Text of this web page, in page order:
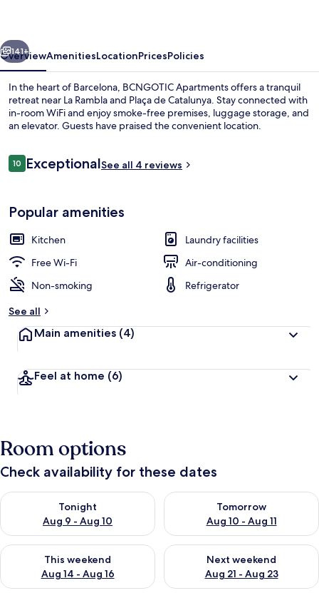
Next
141+
OverviewAmenitiesLocationPricesPolicies
In the heart of Barcelona, BCNGOTIC Apartments offers a tranquil
retreat near La Rambla and Plaça de Catalunya. Stay connected with
in-room WiFi and enjoy smoke-free premises, luggage storage, and
an elevator. Guests have praised the convenient location.
Reviews
1010 out of 10
ExceptionalSee all 4 reviews
Popular amenities
Kitchen
Laundry facilities
Free Wi-Fi
Air-conditioning
Non-smoking
Refrigerator
See all
Main amenities (4)
Feel at home (6)
Room options
Check availability for these dates
Tonight
Aug 9 - Aug 10
Check availability for tonight Aug 9 - Aug 10
Tomorrow
Aug 10 - Aug 11
Check availability for
This weekend
Aug 14 - Aug 16
Check availability for this weekend Aug 14 - Aug 16
Next weekend
Aug 21 - Aug 23
Check availability for next